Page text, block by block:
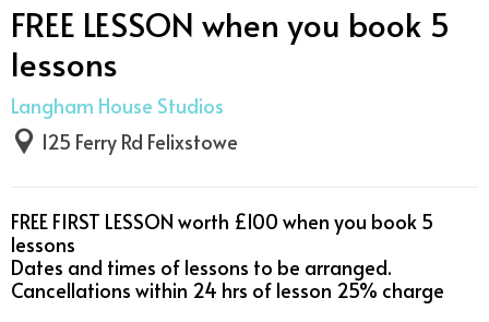
FREE LESSON when you book 5
lessons
Langham House Studios
125 Ferry Rd Felixstowe
FREE FIRST LESSON worth £100 when you book 5
lessons
Dates and times of lessons to be arranged.
Cancellations within 24 hrs of lesson 25% charge